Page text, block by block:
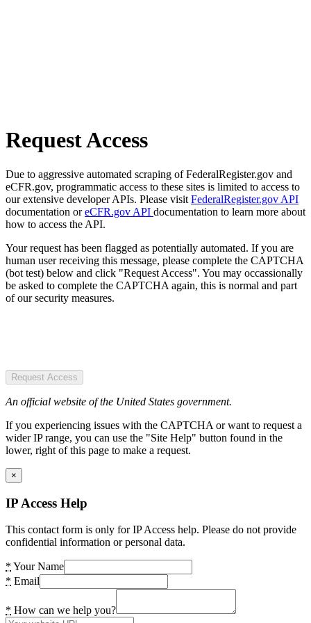
Request Access
Due to aggressive automated scraping of FederalRegister.gov and
eCFR.gov, programmatic access to these sites is limited to access to
our extensive developer APIs. Please visit FederalRegister.gov API
documentation oreCFR.gov API documentation to learn more about
how to access the API.
Your request has been flagged as potentially automated. If you are
human user receiving this message, please complete the CAPTCHA
(bot test) below and click "Request Access". You may occassionally
be asked to complete the CAPTCHA again, this is normal and part
of our security measures.
Request Access
An official website of the United States government.
If you experiencing issues with the CAPTCHA or want to request a
wider IP range, you can use the "Site Help" button found in the
lower, right of this page to make a request.
×
IP Access Help
This contact form is only for IP Access help. Please do not provide
confidential information or personal data.
* Your Name
* Email
* How can we help you?